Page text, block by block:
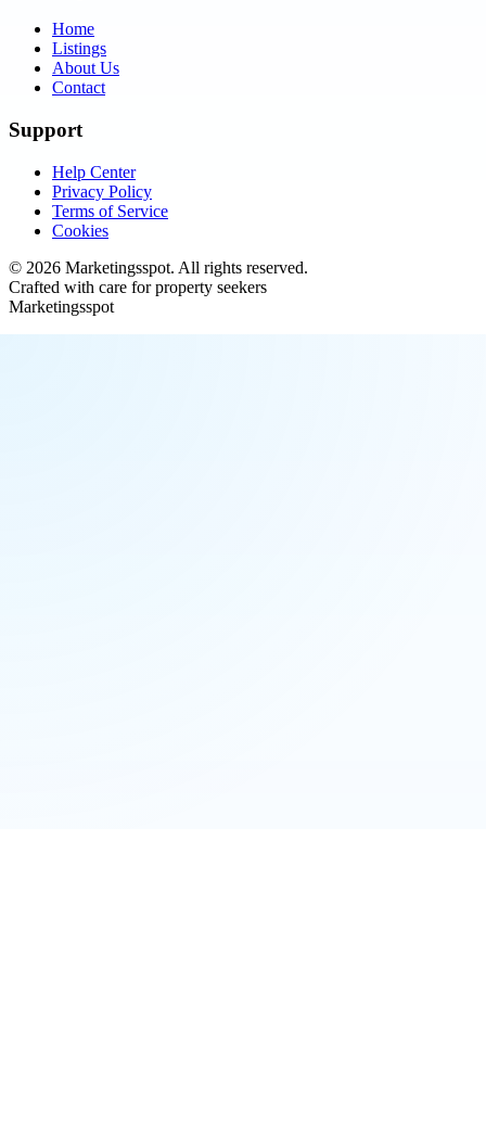
Home
Listings
About Us
Contact
Support
Help Center
Privacy Policy
Terms of Service
Cookies
© 2026 Marketingsspot. All rights reserved.
Crafted with care for property seekers
Marketingsspot